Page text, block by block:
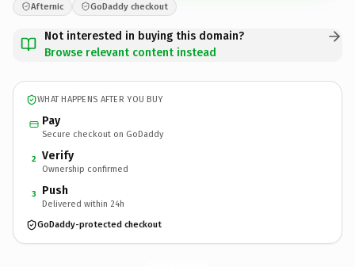
Afternic GoDaddy checkout
Not interested in buying this domain?
Browse relevant content instead
WHAT HAPPENS AFTER YOU BUY
Pay
Secure checkout on GoDaddy
2 Verify
Ownership confirmed
3 Push
Delivered within 24h
GoDaddy-protected checkout